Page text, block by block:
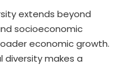
extends beyond
socioeconomic
economic growth.
diversity makes a